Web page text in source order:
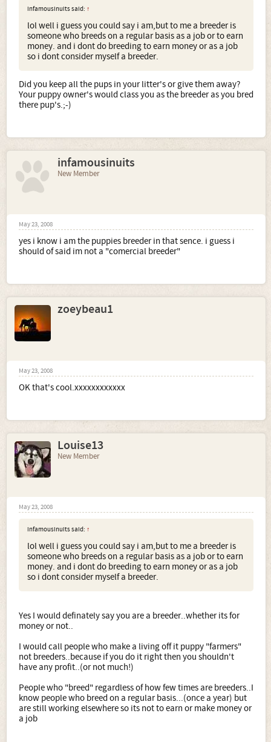
infamousinuits said: ↑
lol well i guess you could say i am,but to me a breeder is
someone who breeds on a regular basis as a job or to earn
money. and i dont do breeding to earn money or as a job
so i dont consider myself a breeder.
Did you keep all the pups in your litter's or give them away?
Your puppy owner's would class you as the breeder as you bred
there pup's.;-)
infamousinuits
New Member
May 23, 2008
yes i know i am the puppies breeder in that sence. i guess i
should of said im not a "comercial breeder"
zoeybeau1
May 23, 2008
OK that's cool.xxxxxxxxxxxx
Louise13
New Member
May 23, 2008
infamousinuits said: ↑
lol well i guess you could say i am,but to me a breeder is
someone who breeds on a regular basis as a job or to earn
money. and i dont do breeding to earn money or as a job
so i dont consider myself a breeder.
Yes I would definately say you are a breeder..whether its for
money or not..
I would call people who make a living off it puppy "farmers"
not breeders..because if you do it right then you shouldn't
have any profit..(or not much!)
People who "breed" regardless of how few times are breeders..I
know people who breed on a regular basis...(once a year) but
are still working elsewhere so its not to earn or make money or
a job